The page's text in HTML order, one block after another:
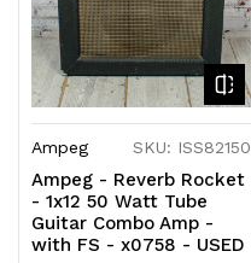
Ampeg SKU: ISS82150
Ampeg - Reverb Rocket
- 1x12 50 Watt Tube
Guitar Combo Amp -
with FS - x0758 - USED